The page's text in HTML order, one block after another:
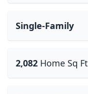
Single-Family
2,082 Home Sq Ft